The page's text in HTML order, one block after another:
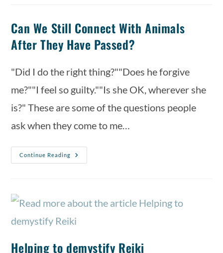
Can We Still Connect With Animals
After They Have Passed?
"Did I do the right thing?""Does he forgive
me?""I feel so guilty.""Is she OK, wherever she
is?" These are some of the questions people
ask when they come to me…
Continue Reading
Helping to demystify Reiki